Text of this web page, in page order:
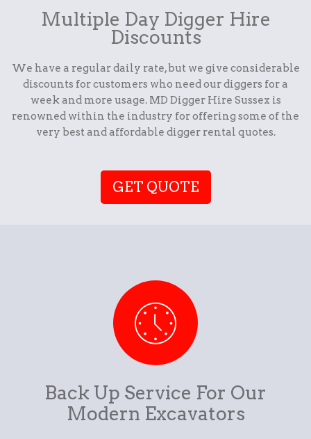
Multiple Day Digger Hire
Discounts
We have a regular daily rate, but we give considerable
discounts for customers who need our diggers for a
week and more usage. MD Digger Hire Sussex is
renowned within the industry for offering some of the
very best and affordable digger rental quotes.
GET QUOTE
Back Up Service For Our
Modern Excavators